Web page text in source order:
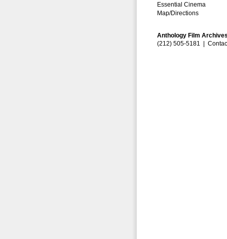
Essential Cinema
Map/Directions
Anthology Film
(212) 505-5181 |